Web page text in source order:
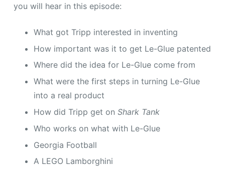
you will hear in this episode:
What got Tripp interested in inventing
How important was it to get Le-Glue patented
Where did the idea for Le-Glue come from
What were the first steps in turning Le-Glue
into a real product
How did Tripp get on Shark Tank
Who works on what with Le-Glue
Georgia Football
A LEGO Lamborghini